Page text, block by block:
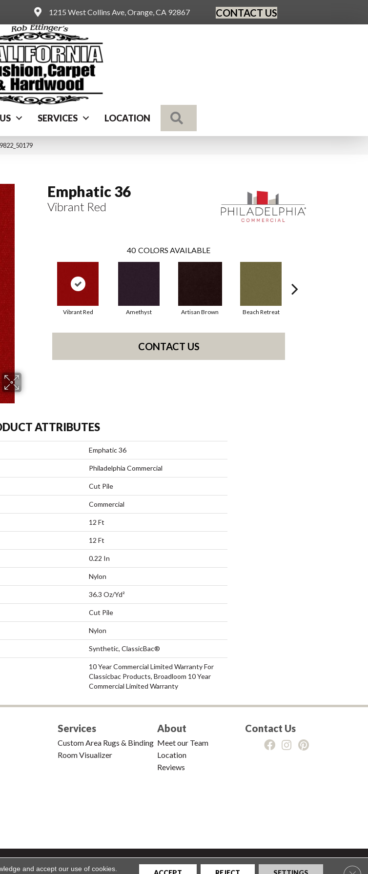
1215 West Collins Ave, Orange, CA 92867 CONTACT US
SERVICES LOCATION
Emphatic 36
Vibrant Red
40 COLORS AVAILABLE
Vibrant Red Amethyst Artisan Brown Beach Retreat
CONTACT US
ATTRIBUTES
Emphatic 36
Philadelphia Commercial
Cut Pile
Commercial
12 Ft
12 Ft
0.22 In
Nylon
36.3 Oz/yd²
Cut Pile
Nylon
Synthetic, ClassicBac®
10 Year Commercial Limited Warranty For
Classicbac Products, Broadloom 10 Year
Commercial Limited Warranty
Services
Custom Area Rugs & Binding
Room Visualizer
About
Meet our Team
Location
Reviews
Contact Us
Reserved.Accessibility |Terms and Conditions|Privacy Policy|Sitemap
and accept our use of cookies.